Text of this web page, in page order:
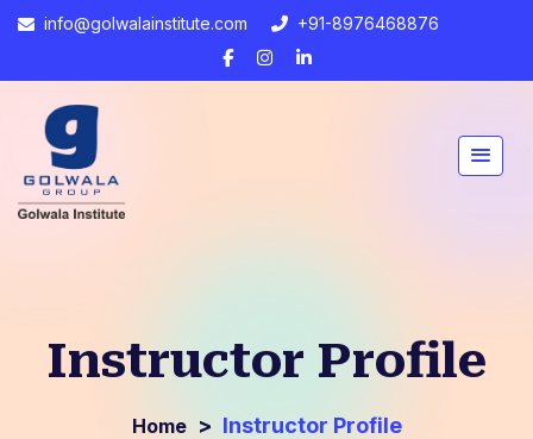
info@golwalainstitute.com +91-8976468876
Instructor Profile
> Instructor Profile